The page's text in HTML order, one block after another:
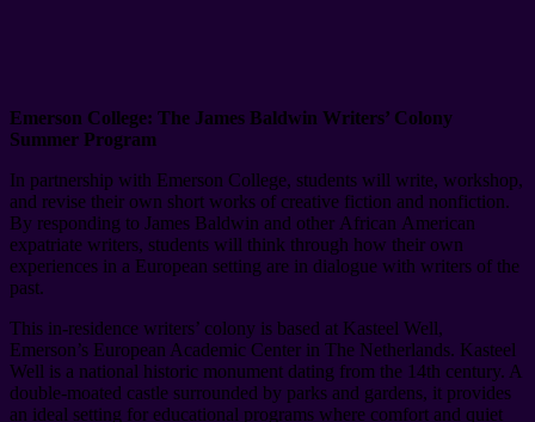
Emerson College: The James Baldwin Writers’ Colony
Summer Program
In partnership with Emerson College, students will write, workshop,
and revise their own short works of creative fiction and nonfiction.
By responding to James Baldwin and other African American
expatriate writers, students will think through how their own
experiences in a European setting are in dialogue with writers of the
past.
This in-residence writers’ colony is based at Kasteel Well,
Emerson’s European Academic Center in The Netherlands. Kasteel
Well is a national historic monument dating from the 14th century. A
double-moated castle surrounded by parks and gardens, it provides
an ideal setting for educational programs where comfort and quiet